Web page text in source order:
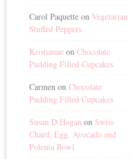
Carol Paquette onVegetarian
Stuffed Peppers
Kristianne onChocolate
Pudding Filled Cupcakes
Carmen onChocolate
Pudding Filled Cupcakes
Susan D Hogan onSwiss
Chard, Egg, Avocado and
Polenta Bowl